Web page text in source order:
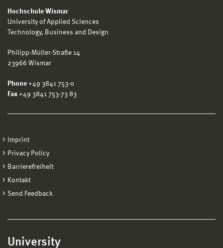
Hochschule Wismar
University of Applied Sciences
Technology, Business and Design
Philipp-Müller-Straße 14
23966 Wismar
Phone +49 3841 753-0
Fax +49 3841 753-73 83
Imprint
Privacy Policy
Barrierefreiheit
Kontakt
Send Feedback
University